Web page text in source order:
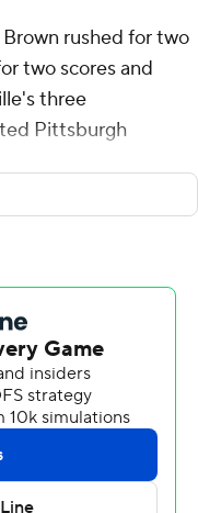
Brown rushed for two
two scores and
three
Pittsburgh
Conference)
for a 27-0
off Clark's two
zone pickoff of Eli
set up Brock
he laid out to
pass that resulted
snap later.
plays after the
and-goal at the 1.